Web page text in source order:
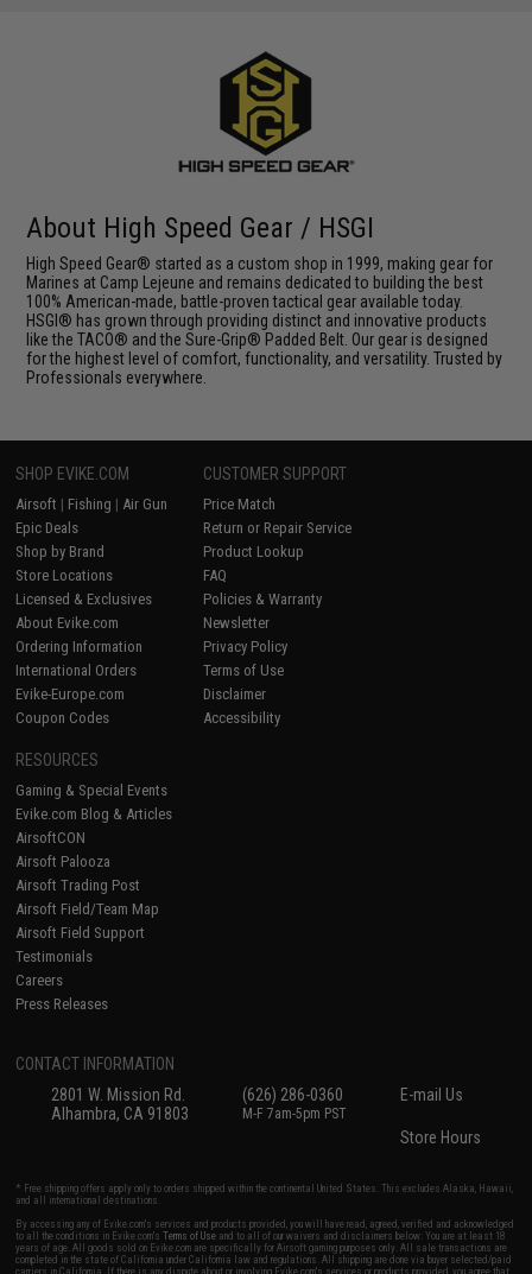
About High Speed Gear / HSGI
High Speed Gear® started as a custom shop in 1999, making gear for
Marines at Camp Lejeune and remains dedicated to building the best
100% American-made, battle-proven tactical gear available today.
HSGI® has grown through providing distinct and innovative products
like the TACO® and the Sure-Grip® Padded Belt. Our gear is designed
for the highest level of comfort, functionality, and versatility. Trusted by
Professionals everywhere.
SHOP EVIKE.COM
Airsoft | Fishing | Air Gun
Epic Deals
Shop by Brand
Store Locations
Licensed & Exclusives
About Evike.com
Ordering Information
International Orders
Evike-Europe.com
Coupon Codes
CUSTOMER SUPPORT
Price Match
Return or Repair Service
Product Lookup
FAQ
Policies & Warranty
Newsletter
Privacy Policy
Terms of Use
Disclaimer
Accessibility
RESOURCES
Gaming & Special Events
Evike.com Blog & Articles
AirsoftCON
Airsoft Palooza
Airsoft Trading Post
Airsoft Field/Team Map
Airsoft Field Support
Testimonials
Careers
Press Releases
CONTACT INFORMATION
2801 W. Mission Rd.
Alhambra, CA 91803
(626) 286-0360
M-F 7am-5pm PST
E-mail Us
Store Hours
* Free shipping offers apply only to orders shipped within the continental United States. This excludes Alaska, Hawaii,
and all international destinations.
By accessing any of Evike.com's services and products provided, you will have read, agreed, verified and acknowledged
to all the conditions in Evike.com'sTerms of Use and to all of our waivers and disclaimers below: You are at least 18
years of age. All goods sold on Evike.com are specifically for Airsoft gaming purposes only. All sale transactions are
completed in the state of California under California law and regulations. All shipping are done via buyer selected/paid
carriers in California. If there is any dispute about or involving Evike.com's services or products provided, you agree that